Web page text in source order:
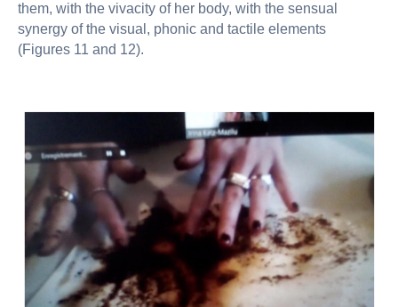
them, with the vivacity of her body, with the sensual
synergy of the visual, phonic and tactile elements
(Figures 11 and 12).